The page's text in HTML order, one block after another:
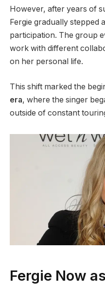
However, after years of
Fergie gradually stepped
participation. The group
work with different
on her personal life.
This shift marked the
era, where the singer
outside of constant
Fergie Now